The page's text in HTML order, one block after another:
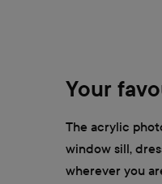
Your
The acrylic
window sill,
wherever you